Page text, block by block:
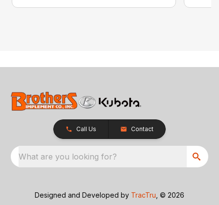
Call Us Contact
What are you looking for?
Designed and Developed by TracTru , © 2026